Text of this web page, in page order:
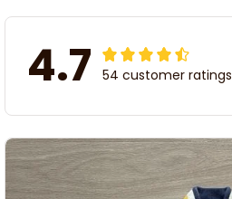
4.7 54 customer ratings